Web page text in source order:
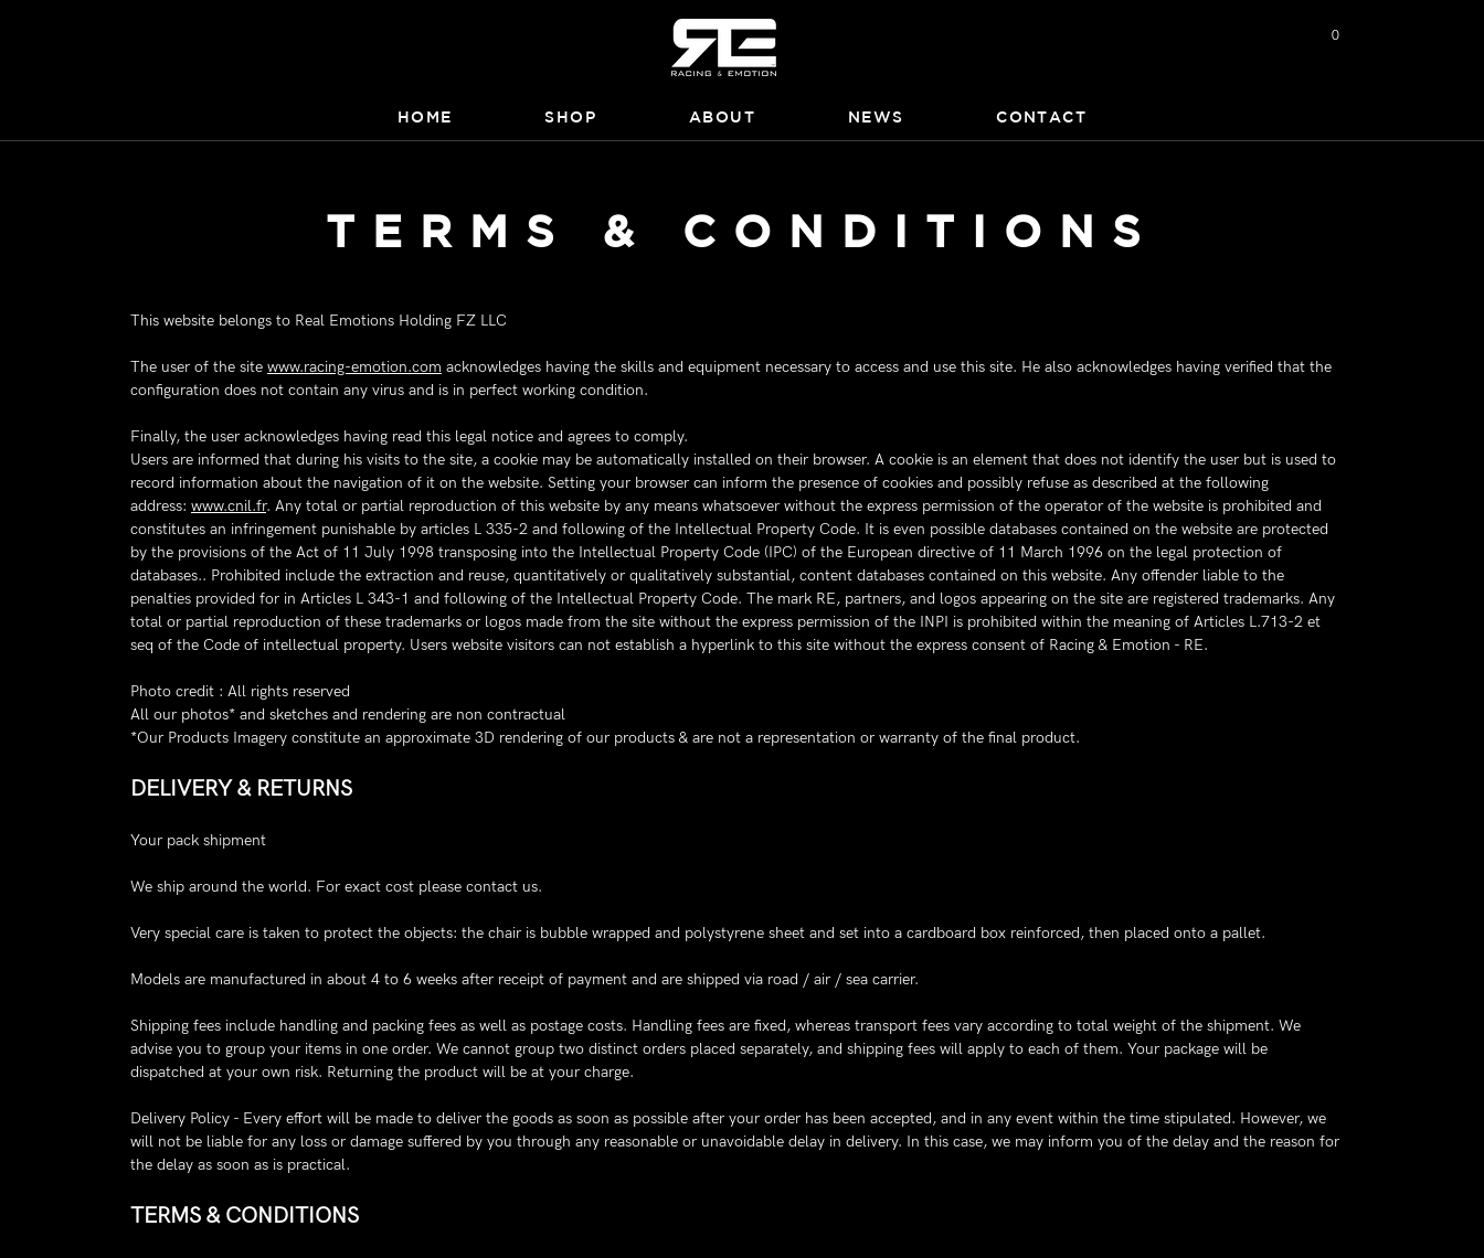
0
HOME SHOP ABOUT NEWS CONTACT
TERMS & CONDITIONS
This website belongs to Real Emotions Holding FZ LLC
The user of the site www.racing-emotion.com acknowledges having the skills and equipment necessary to access and use this site. He also acknowledges having verified that the
configuration does not contain any virus and is in perfect working condition.
Finally, the user acknowledges having read this legal notice and agrees to comply.
Users are informed that during his visits to the site, a cookie may be automatically installed on their browser. A cookie is an element that does not identify the user but is used to
record information about the navigation of it on the website. Setting your browser can inform the presence of cookies and possibly refuse as described at the following
address: www.cnil.fr. Any total or partial reproduction of this website by any means whatsoever without the express permission of the operator of the website is prohibited and
constitutes an infringement punishable by articles L 335-2 and following of the Intellectual Property Code. It is even possible databases contained on the website are protected
by the provisions of the Act of 11 July 1998 transposing into the Intellectual Property Code (IPC) of the European directive of 11 March 1996 on the legal protection of
databases.. Prohibited include the extraction and reuse, quantitatively or qualitatively substantial, content databases contained on this website. Any offender liable to the
penalties provided for in Articles L 343-1 and following of the Intellectual Property Code. The mark RE, partners, and logos appearing on the site are registered trademarks. Any
total or partial reproduction of these trademarks or logos made from the site without the express permission of the INPI is prohibited within the meaning of Articles L.713-2 et
seq of the Code of intellectual property. Users website visitors can not establish a hyperlink to this site without the express consent of Racing & Emotion - RE.
Photo credit : All rights reserved
All our photos* and sketches and rendering are non contractual
*Our Products Imagery constitute an approximate 3D rendering of our products & are not a representation or warranty of the final product.
DELIVERY & RETURNS
Your pack shipment
We ship around the world. For exact cost please contact us.
Very special care is taken to protect the objects: the chair is bubble wrapped and polystyrene sheet and set into a cardboard box reinforced, then placed onto a pallet.
Models are manufactured in about 4 to 6 weeks after receipt of payment and are shipped via road / air / sea carrier.
Shipping fees include handling and packing fees as well as postage costs. Handling fees are fixed, whereas transport fees vary according to total weight of the shipment. We
advise you to group your items in one order. We cannot group two distinct orders placed separately, and shipping fees will apply to each of them. Your package will be
dispatched at your own risk. Returning the product will be at your charge.
Delivery Policy - Every effort will be made to deliver the goods as soon as possible after your order has been accepted, and in any event within the time stipulated. However, we
will not be liable for any loss or damage suffered by you through any reasonable or unavoidable delay in delivery. In this case, we may inform you of the delay and the reason for
the delay as soon as is practical.
TERMS & CONDITIONS